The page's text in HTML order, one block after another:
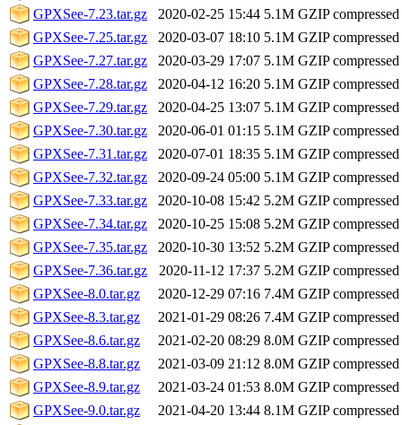
GPXSee-7.23.tar.gz
2020-02-25 15:44 5.1M GZIP
GPXSee-7.25.tar.gz
2020-03-07 18:10 5.1M GZIP
GPXSee-7.27.tar.gz
2020-03-29 17:07 5.1M GZIP
GPXSee-7.28.tar.gz
2020-04-12 16:20 5.1M GZIP
GPXSee-7.29.tar.gz
2020-04-25 13:07 5.1M GZIP
GPXSee-7.30.tar.gz
2020-06-01 01:15 5.1M GZIP
GPXSee-7.31.tar.gz
2020-07-01 18:35 5.1M GZIP
GPXSee-7.32.tar.gz
2020-09-24 05:00 5.1M GZIP
GPXSee-7.33.tar.gz
2020-10-08 15:42 5.2M GZIP
GPXSee-7.34.tar.gz
2020-10-25 15:08 5.2M GZIP
GPXSee-7.35.tar.gz
2020-10-30 13:52 5.2M GZIP
GPXSee-7.36.tar.gz
2020-11-12 17:37 5.2M GZIP
GPXSee-8.0.tar.gz
2020-12-29 07:16 7.4M GZIP
GPXSee-8.3.tar.gz
2021-01-29 08:26 7.4M GZIP
GPXSee-8.6.tar.gz
2021-02-20 08:29 8.0M GZIP
GPXSee-8.8.tar.gz
2021-03-09 21:12 8.0M GZIP
GPXSee-8.9.tar.gz
2021-03-24 01:53 8.0M GZIP
GPXSee-9.0.tar.gz
2021-04-20 13:44 8.1M GZIP